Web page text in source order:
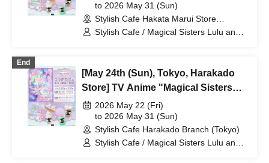
at Share CAFE / Reservation Ticket
to 2026 May 31 (Sun)
Stylish Cafe Hakata Marui Store
(Fukuoka)
Stylish Cafe / Magical Sisters Lulu and
End
[May 24th (Sun), Tokyo, Harakado
Store] TV Anime "Magical Sisters
Lulu Lily" Collaboration Cafe at
Share CAFE / Reservation Ticket
2026 May 22 (Fri)
to 2026 May 31 (Sun)
Stylish Cafe Harakado Branch (Tokyo)
Stylish Cafe / Magical Sisters Lulu and